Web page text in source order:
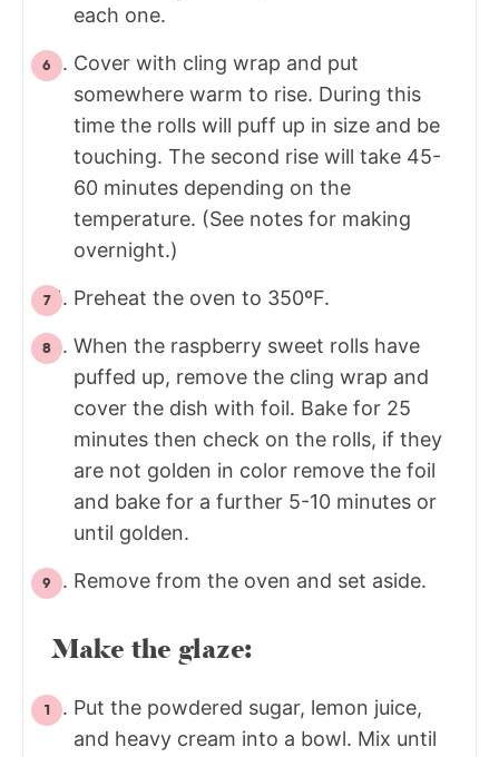
each one.
Cover with cling wrap and put
somewhere warm to rise. During this
time the rolls will puff up in size and be
touching. The second rise will take 45-
60 minutes depending on the
temperature. (See notes for making
overnight.)
Preheat the oven to 350ºF.
When the raspberry sweet rolls have
puffed up, remove the cling wrap and
cover the dish with foil. Bake for 25
minutes then check on the rolls, if they
are not golden in color remove the foil
and bake for a further 5-10 minutes or
until golden.
Remove from the oven and set aside.
Make the glaze:
Put the powdered sugar, lemon juice,
and heavy cream into a bowl. Mix until